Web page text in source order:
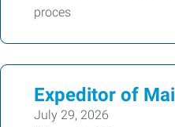
proces
Expeditor of Mail
July 29, 2026